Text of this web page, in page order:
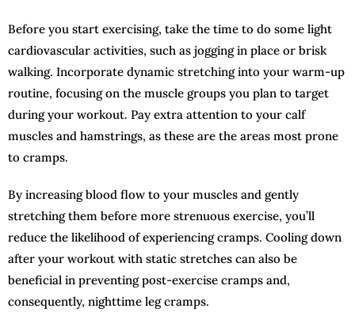
Before you start exercising, take the time to do some light
cardiovascular activities, such as jogging in place or brisk
walking. Incorporate dynamic stretching into your warm-up
routine, focusing on the muscle groups you plan to target
during your workout. Pay extra attention to your calf
muscles and hamstrings, as these are the areas most prone
to cramps.
By increasing blood flow to your muscles and gently
stretching them before more strenuous exercise, you’ll
reduce the likelihood of experiencing cramps. Cooling down
after your workout with static stretches can also be
beneficial in preventing post-exercise cramps and,
consequently, nighttime leg cramps.